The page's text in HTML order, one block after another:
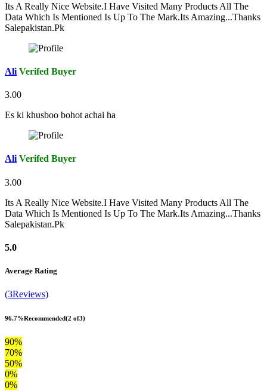
Its A Really Nice Website.I Have Visited Many Products All The
Data Which Is Mentioned Is Up To The Mark.Its Amazing...Thanks
Salepakistan.Pk
Ali Verifed Buyer
3.00
Es ki khusboo bohot achai ha
Ali Verifed Buyer
3.00
Its A Really Nice Website.I Have Visited Many Products All The
Data Which Is Mentioned Is Up To The Mark.Its Amazing...Thanks
Salepakistan.Pk
5.0
Average Rating
(3Reviews)
96.7%Recommended(2 of3)
90%
70%
50%
0%
0%